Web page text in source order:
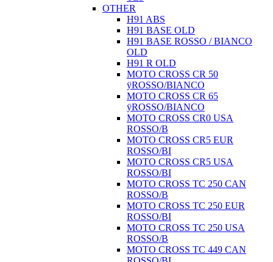
OTHER
H91 ABS
H91 BASE OLD
H91 BASE ROSSO / BIANCO
OLD
H91 R OLD
MOTO CROSS CR 50
ÿROSSO/BIANCO
MOTO CROSS CR 65
ÿROSSO/BIANCO
MOTO CROSS CR0 USA
ROSSO/B
MOTO CROSS CR5 EUR
ROSSO/BI
MOTO CROSS CR5 USA
ROSSO/BI
MOTO CROSS TC 250 CAN
ROSSO/B
MOTO CROSS TC 250 EUR
ROSSO/BI
MOTO CROSS TC 250 USA
ROSSO/B
MOTO CROSS TC 449 CAN